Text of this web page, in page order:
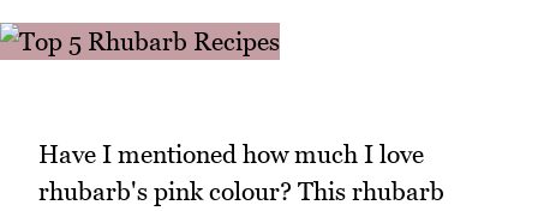
Have I mentioned how much I love
rhubarb's pink colour? This rhubarb